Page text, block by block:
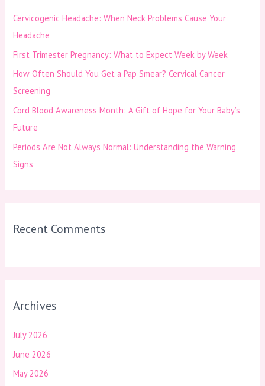
f
o
r
:
Cervicogenic Headache: When Neck Problems Cause Your
Headache
First Trimester Pregnancy: What to Expect Week by Week
How Often Should You Get a Pap Smear? Cervical Cancer
Screening
Cord Blood Awareness Month: A Gift of Hope for Your Baby’s
Future
Periods Are Not Always Normal: Understanding the Warning
Signs
Recent Comments
Archives
July 2026
June 2026
May 2026